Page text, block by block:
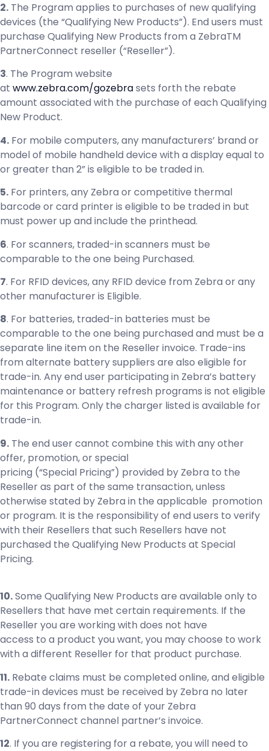
2. The Program applies to purchases of new qualifying
devices (the “Qualifying New Products”). End users must
purchase Qualifying New Products from a ZebraTM
PartnerConnect reseller (“Reseller”).
3. The Program website
at www.zebra.com/gozebrasets forth the rebate
amount associated with the purchase of each Qualifying
New Product.
4. For mobile computers, any manufacturers’ brand or
model of mobile handheld device with a display equal to
or greater than 2” is eligible to be traded in.
5. For printers, any Zebra or competitive thermal
barcode or card printer is eligible to be traded in but
must power up and include the printhead.
6. For scanners, traded-in scanners must be
comparable to the one being Purchased.
7. For RFID devices, any RFID device from Zebra or any
other manufacturer is Eligible.
8. For batteries, traded-in batteries must be
comparable to the one being purchased and must be a
separate line item on the Reseller invoice. Trade-ins
from alternate battery suppliers are also eligible for
trade-in. Any end user participating in Zebra’s battery
maintenance or battery refresh programs is not eligible
for this Program. Only the charger listed is available for
trade-in.
9. The end user cannot combine this with any other
offer, promotion, or special
pricing (“Special Pricing”) provided by Zebra to the
Reseller as part of the same transaction, unless
otherwise stated by Zebra in the applicable promotion
or program. It is the responsibility of end users to verify
with their Resellers that such Resellers have not
purchased the Qualifying New Products at Special
Pricing.
10.Some Qualifying New Products are available only to
Resellers that have met certain requirements. If the
Reseller you are working with does not have
access to a product you want, you may choose to work
with a different Reseller for that product purchase.
11. Rebate claims must be completed online, and eligible
trade-in devices must be received by Zebra no later
than 90 days from the date of your Zebra
PartnerConnect channel partner’s invoice.
12. If you are registering for a rebate, you will need to